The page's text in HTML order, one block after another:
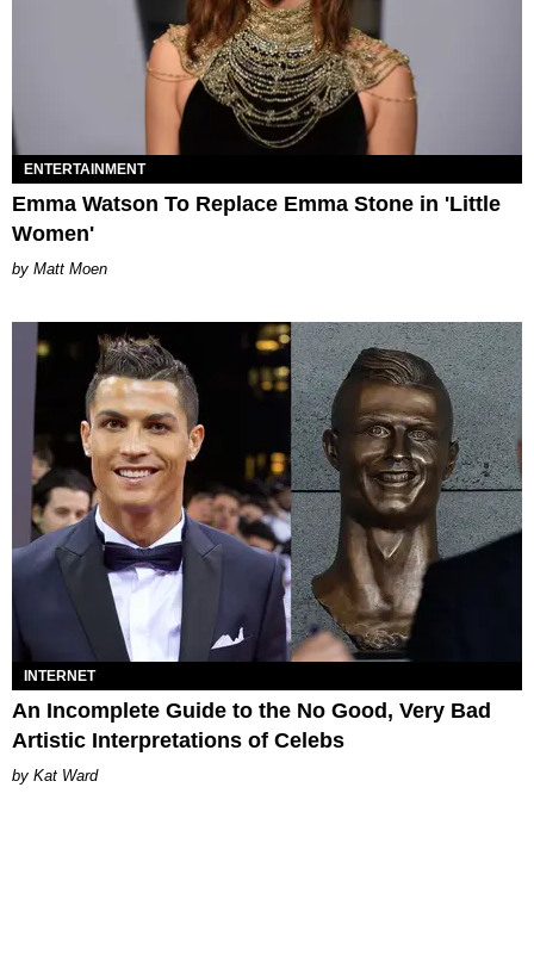
ENTERTAINMENT
Emma Watson To Replace Emma Stone in 'Little
Women'
Matt Moen
INTERNET
An Incomplete Guide to the No Good, Very Bad
Artistic Interpretations of Celebs
Kat Ward